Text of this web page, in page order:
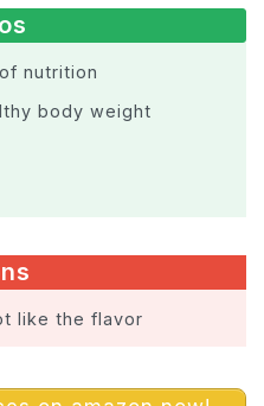
nutrition
body weight
like the flavor